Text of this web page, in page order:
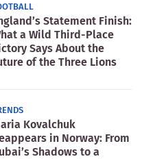
Statement Finish:
a Wild Third-Place
Says About the
of the Three Lions
Kovalchuk
in Norway: From
Shadows to a